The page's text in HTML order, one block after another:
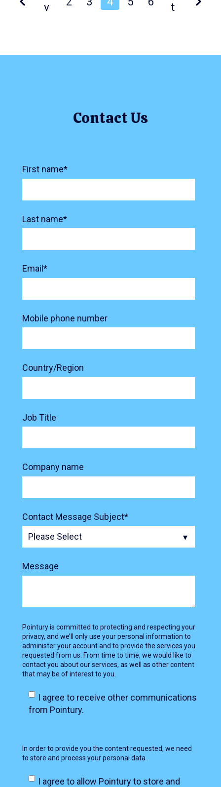
v
t
Contact Us
First name*
Last name*
Email *
Mobile phone number
Country/Region
Job Title
Company name
Contact Message Subject*
Message
Pointury is committed to protecting and respecting your
privacy, and we’ll only use your personal information to
administer your account and to provide the services you
requested from us. From time to time, we would like to
contact you about our services, as well as other content
that may be of interest to you.
I agree to receive other communications
from Pointury.
In order to provide you the content requested, we need
to store and process your personal data.
I agree to allow Pointury to store and